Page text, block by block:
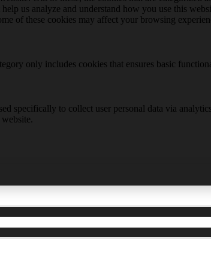
us analyze and understand how you use this
of these cookies may affect your browsing
only includes cookies that ensures basic
specifically to collect user personal data via